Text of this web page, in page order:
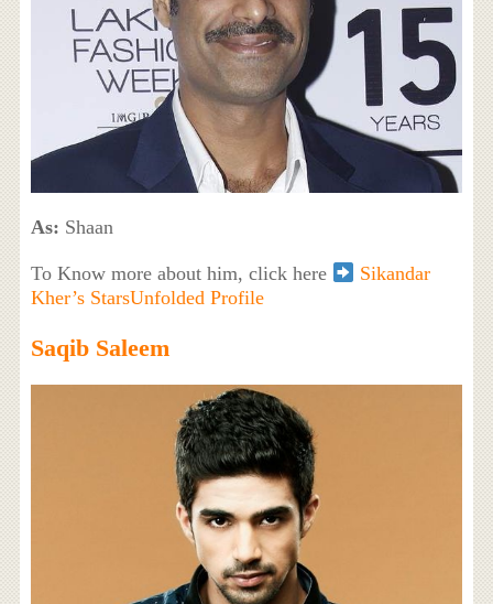
As: Shaan
To Know more about him, click here
Sikandar
Kher’s StarsUnfolded Profile
Saqib Saleem